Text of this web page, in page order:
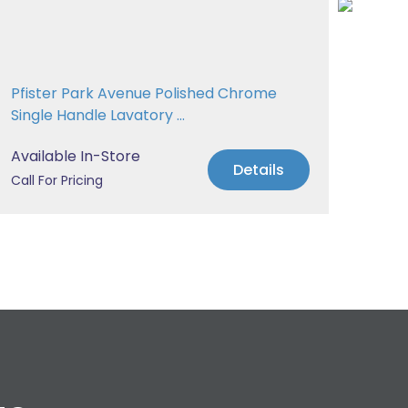
Pfister Park Avenue Polished Chrome
Single Handle Lavatory ...
Available In-Store
Call For Pricing Details